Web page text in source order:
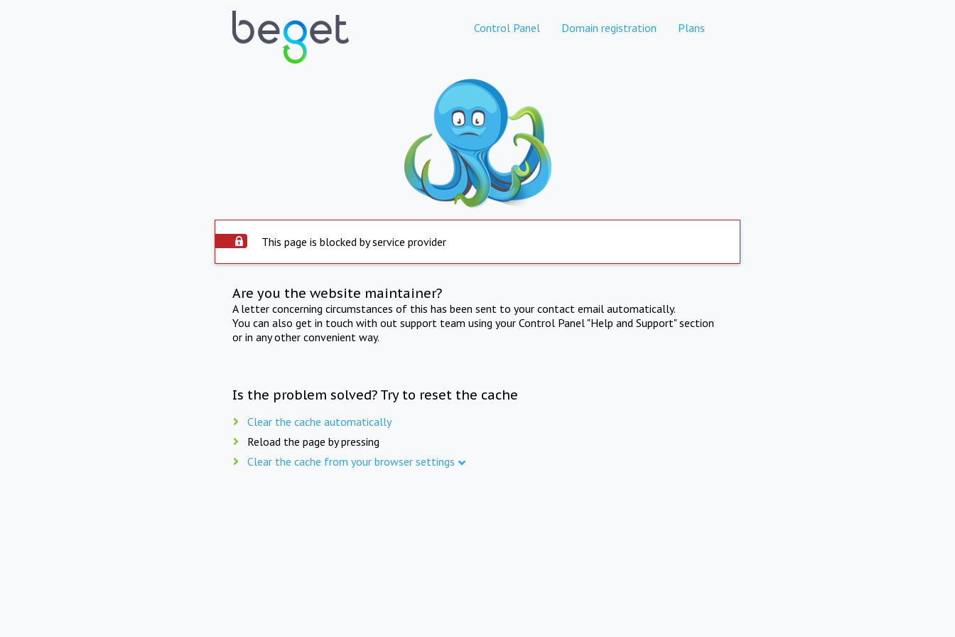
Control Panel Domain registration Plans
This page is blocked by service provider
Are you the website maintainer?
A letter concerning circumstances of this has been sent to your contact email automatically.
You can also get in touch with out support team using your Control Panel "Help and Support" section
or in any other convenient way.
Is the problem solved? Try to reset the cache
Clear the cache automatically
Reload the page by pressing
Clear the cache from your browser settings